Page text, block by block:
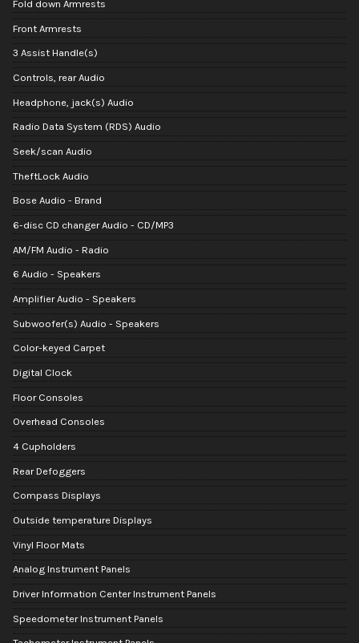
Fold down Armrests
Front Armrests
3 Assist Handle(s)
Controls, rear Audio
Headphone, jack(s) Audio
Radio Data System (RDS) Audio
Seek/scan Audio
TheftLock Audio
Bose Audio - Brand
6-disc CD changer Audio - CD/MP3
AM/FM Audio - Radio
6 Audio - Speakers
Amplifier Audio - Speakers
Subwoofer(s) Audio - Speakers
Color-keyed Carpet
Digital Clock
Floor Consoles
Overhead Consoles
4 Cupholders
Rear Defoggers
Compass Displays
Outside temperature Displays
Vinyl Floor Mats
Analog Instrument Panels
Driver Information Center Instrument Panels
Speedometer Instrument Panels